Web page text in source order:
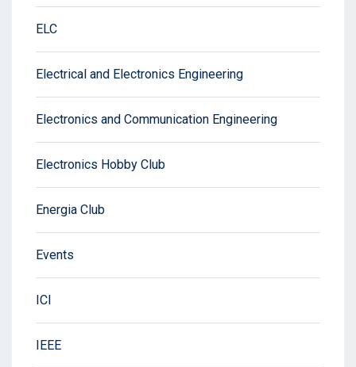
ELC
Electrical and Electronics Engineering
Electronics and Communication Engineering
Electronics Hobby Club
Energia Club
Events
ICI
IEEE